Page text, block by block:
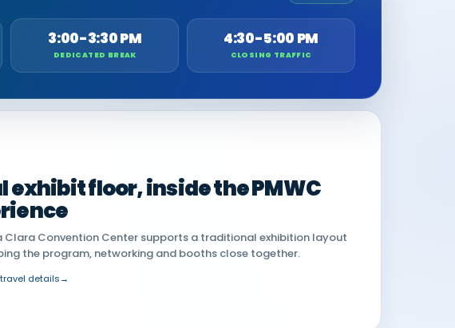
3:00-3:30 PM
DEDICATED BREAK
4:30-5:00 PM
CLOSING TRAFFIC
exhibit floor, inside the PMWC
Clara Convention Center supports a traditional exhibition layout
the program, networking and booths close together.
details→